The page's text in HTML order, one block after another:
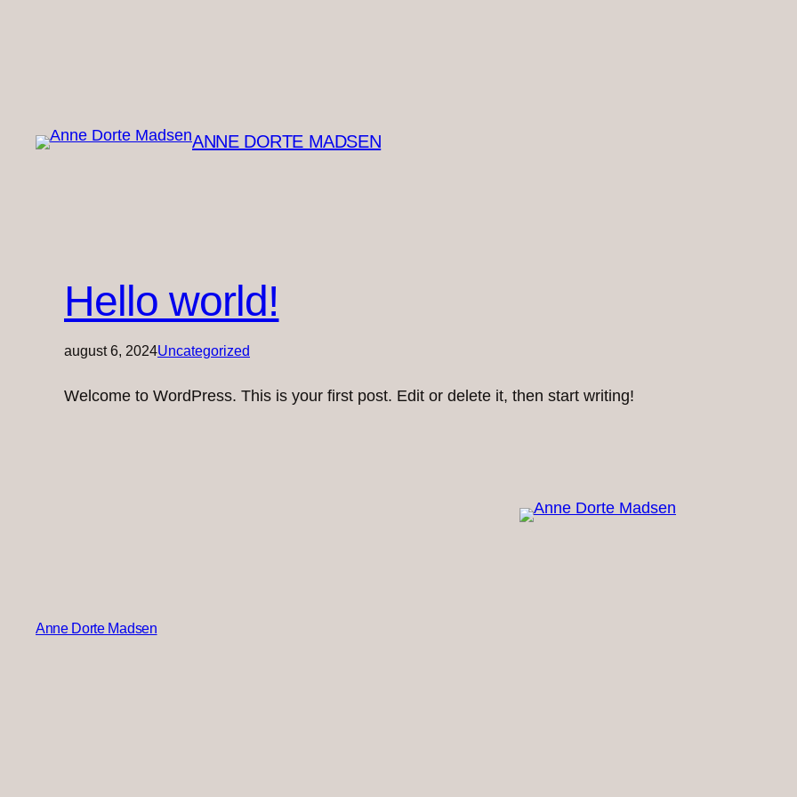
ANNE DORTE MADSEN
Hello world!
august 6, 2024Uncategorized
Welcome to WordPress. This is your first post. Edit or delete it, then start writing!
Anne Dorte Madsen